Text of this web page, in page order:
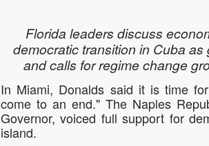
Florida leaders discuss
democratic transition in Cuba
and calls for regime change
In Miami, Donalds said it is time
come to an end." The Naples
Governor, voiced full support for
island.